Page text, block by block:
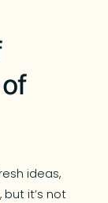
ideas,
it’s not